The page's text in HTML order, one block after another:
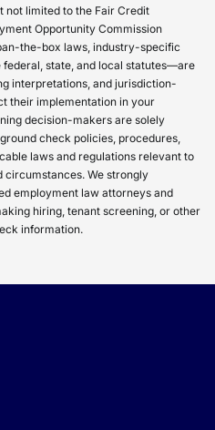
limited to the Fair Credit
Opportunity Commission
the-box laws, industry-specific
state, and local statutes—are
interpretations, and jurisdiction-
their implementation in your
decision-makers are solely
check policies, procedures,
laws and regulations relevant to
circumstances. We strongly
employment law attorneys and
hiring, tenant screening, or other
information.